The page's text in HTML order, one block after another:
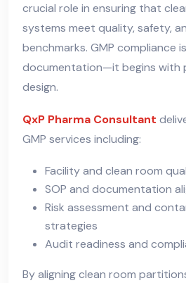
crucial role in ensuring that
systems meet quality, safety,
benchmarks. GMP compliance
documentation—it begins with
design.
QxP Pharma Consultant
GMP services including:
Facility and clean room
SOP and documentation
Risk assessment and
strategies
Audit readiness and
By aligning clean room